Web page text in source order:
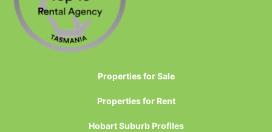
Properties for Sale
Properties for Rent
Hobart Suburb Profiles